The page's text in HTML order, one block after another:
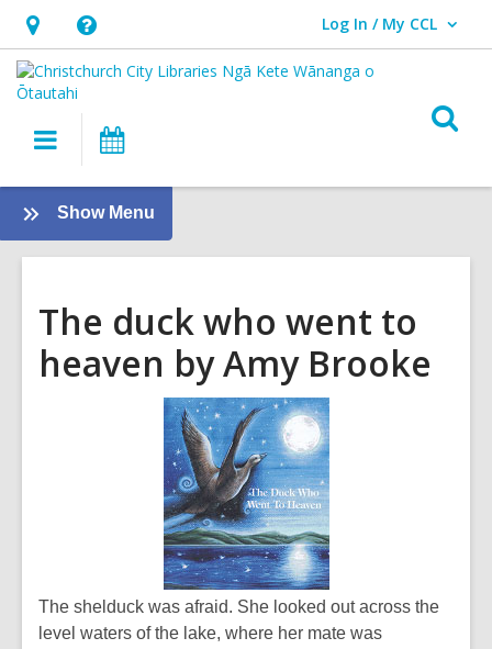
Hours
&
Location,
opens
overlay
Help,
opens
an
overlay
Log In / My CCL
User Log In / My CCL.
Main
navigation
Show Menu
Tamariki
The duck who went to
heaven by Amy Brooke
The shelduck was afraid. She looked out across the
level waters of the lake, where her mate was